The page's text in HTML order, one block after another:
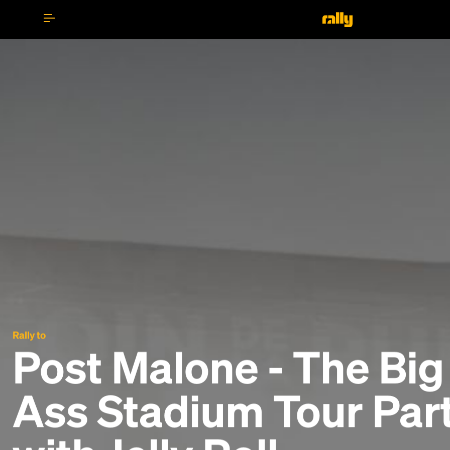
Rally to
Post Malone - The Big
Ass Stadium Tour